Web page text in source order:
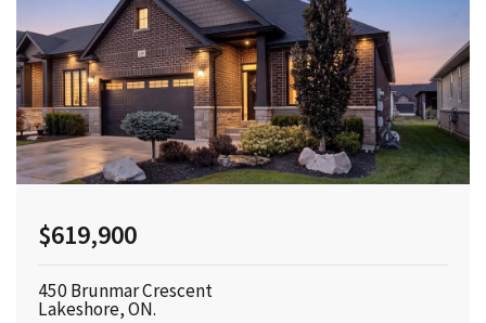
$619,900
450 Brunmar Crescent
Lakeshore, ON.